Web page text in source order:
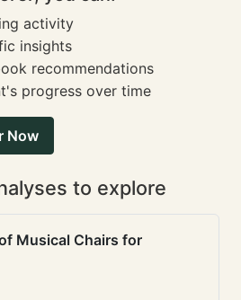
activity
insights
recommendations
progress over time
Now
to explore
Musical Chairs for